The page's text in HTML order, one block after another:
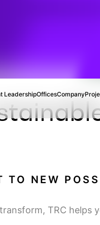
LeadershipOfficesCompany
TO NEW
TRC helps